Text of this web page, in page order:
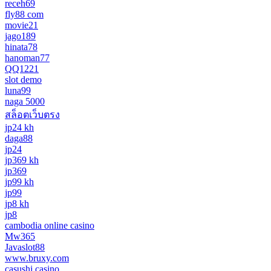
receh69
fly88 com
movie21
jago189
hinata78
hanoman77
QQ1221
slot demo
luna99
naga 5000
สล็อตเว็บตรง
jp24 kh
daga88
jp24
jp369 kh
jp369
jp99 kh
jp99
jp8 kh
jp8
cambodia online casino
Mw365
Javaslot88
www.bruxy.com